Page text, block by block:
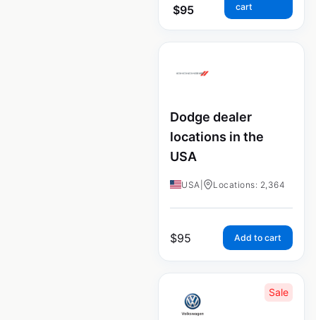
$95
cart
Dodge dealer
locations in the
USA
USA Locations: 2,364
$95 Add to cart
Sale